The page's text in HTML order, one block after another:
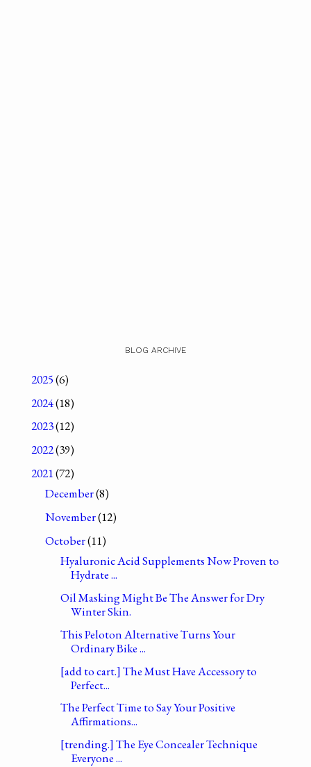
BLOG ARCHIVE
2025(6)
2024(18)
2023(12)
2022(39)
2021(72)
December(8)
November(12)
October(11)
Hyaluronic Acid Supplements Now Proven to
Hydrate ...
Oil Masking Might Be The Answer for Dry
Winter Skin.
This Peloton Alternative Turns Your
Ordinary Bike ...
[add to cart.] The Must Have Accessory to
Perfect...
The Perfect Time to Say Your Positive
Affirmations...
[trending.] The Eye Concealer Technique
Everyone ...